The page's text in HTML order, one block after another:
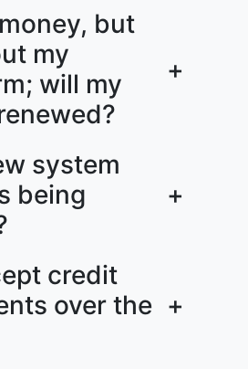
but
my
will my
+
system
being
+
credit
over the +